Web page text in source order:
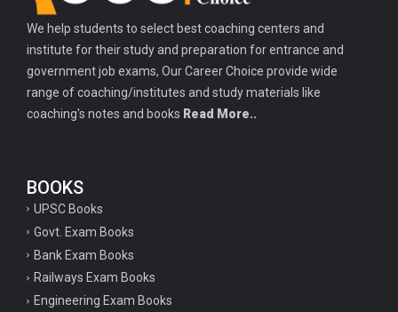
We help students to select best coaching centers and
institute for their study and preparation for entrance and
government job exams, Our Career Choice provide wide
range of coaching/institutes and study materials like
coaching's notes and books Read More..
BOOKS
UPSC Books
Govt. Exam Books
Bank Exam Books
Railways Exam Books
Engineering Exam Books